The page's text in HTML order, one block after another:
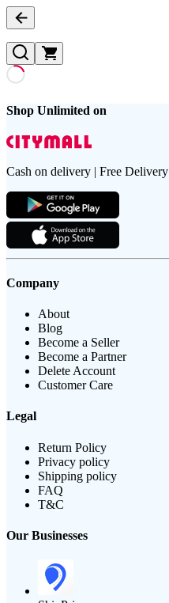
Shop Unlimited on
Cash on delivery | Free Delivery
Company
About
Blog
Become a Seller
Become a Partner
Delete Account
Customer Care
Legal
Return Policy
Privacy policy
Shipping policy
FAQ
T&C
Our Businesses